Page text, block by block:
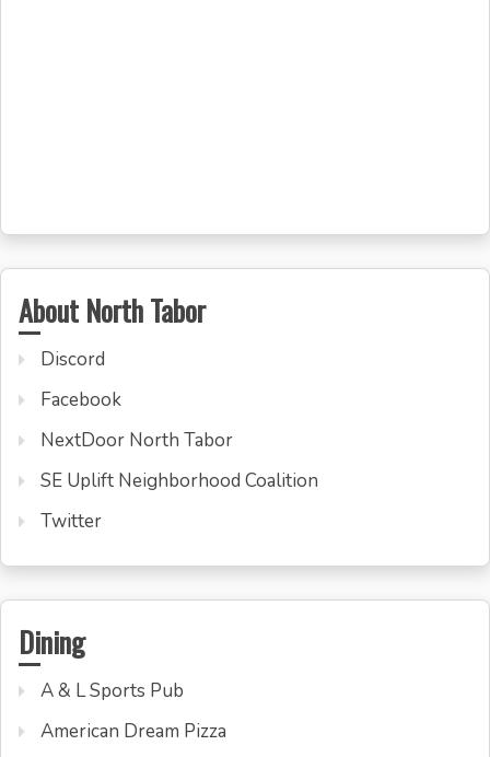
About North Tabor
Discord
Facebook
NextDoor North Tabor
SE Uplift Neighborhood Coalition
Twitter
Dining
A & L Sports Pub
American Dream Pizza